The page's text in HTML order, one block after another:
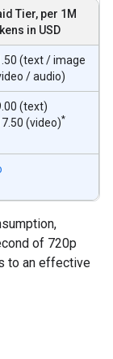
Tier, per 1M
in USD
(text / image
/ audio)
(text)
(video)*
of 720p
to an effective